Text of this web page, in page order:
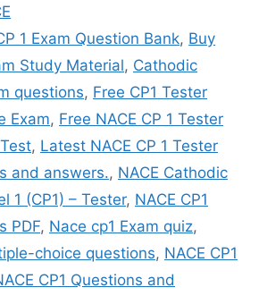
1 Exam Question Bank, Buy
Study Material, Cathodic
questions, Free CP1 Tester
Exam, Free NACE CP 1 Tester
, Latest NACE CP 1 Tester
and answers., NACE Cathodic
1 (CP1) – Tester, NACE CP1
PDF, Nace cp1 Exam quiz,
choice questions, NACE CP1
CP1 Questions and